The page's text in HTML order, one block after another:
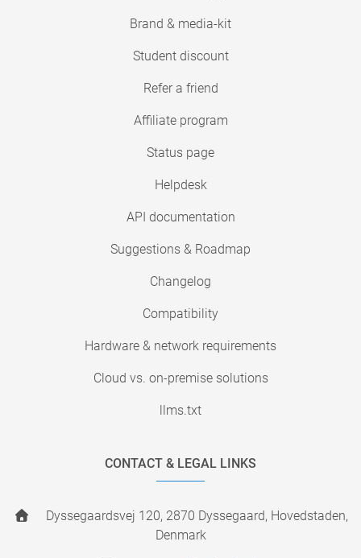
Brand & media-kit
Student discount
Refer a friend
Affiliate program
Status page
Helpdesk
API documentation
Suggestions & Roadmap
Changelog
Compatibility
Hardware & network requirements
Cloud vs. on-premise solutions
llms.txt
CONTACT & LEGAL LINKS
Dyssegaardsvej 120, 2870 Dyssegaard, Hovedstaden,
Denmark